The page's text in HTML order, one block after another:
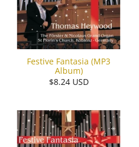
Festive Fantasia (MP3
Album)
$8.24 USD